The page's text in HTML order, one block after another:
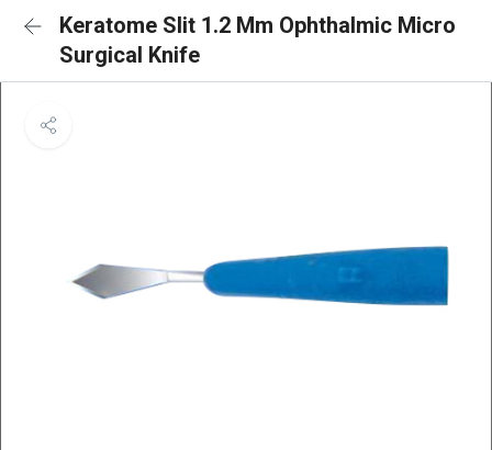
Keratome Slit 1.2 Mm Ophthalmic Micro
Surgical Knife